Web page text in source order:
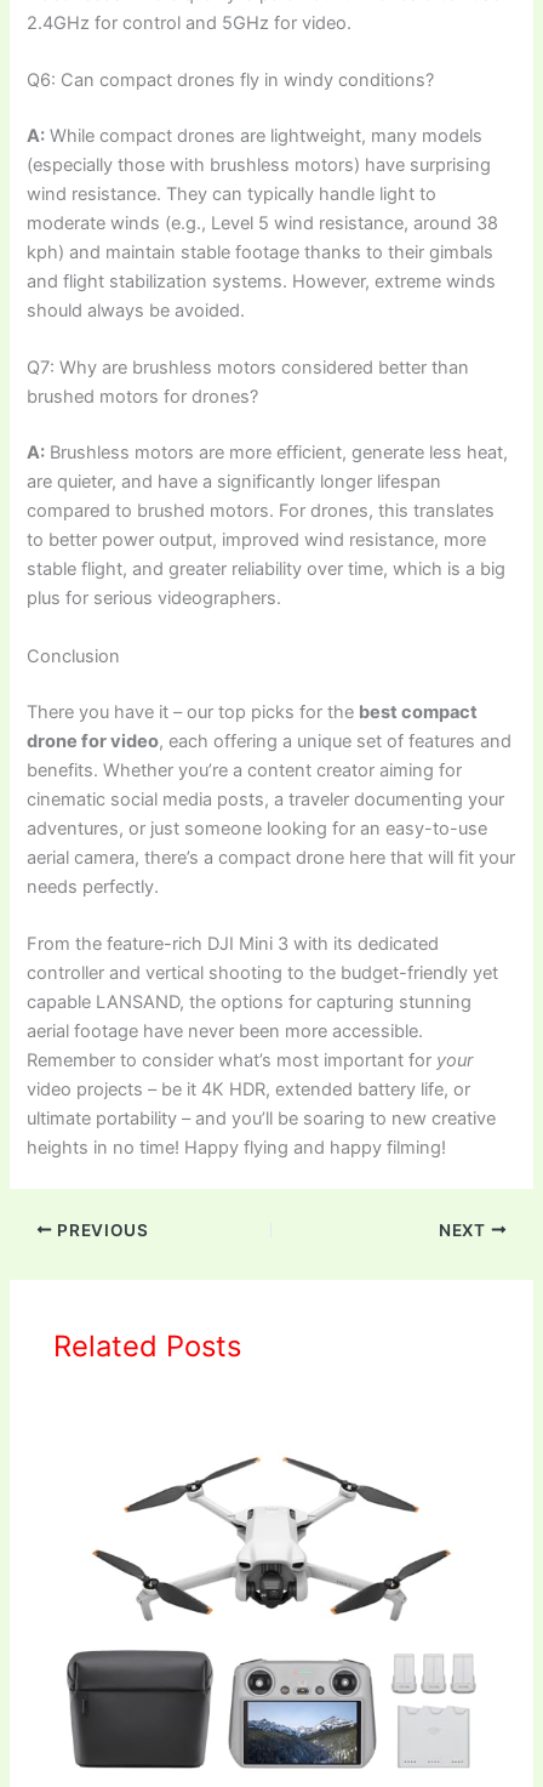
2.4GHz for control and 5GHz for video.
Q6: Can compact drones fly in windy conditions?
A: While compact drones are lightweight, many models
(especially those with brushless motors) have surprising
wind resistance. They can typically handle light to
moderate winds (e.g., Level 5 wind resistance, around 38
kph) and maintain stable footage thanks to their gimbals
and flight stabilization systems. However, extreme winds
should always be avoided.
Q7: Why are brushless motors considered better than
brushed motors for drones?
A: Brushless motors are more efficient, generate less heat,
are quieter, and have a significantly longer lifespan
compared to brushed motors. For drones, this translates
to better power output, improved wind resistance, more
stable flight, and greater reliability over time, which is a big
plus for serious videographers.
Conclusion
There you have it – our top picks for the best compact
drone for video, each offering a unique set of features and
benefits. Whether you’re a content creator aiming for
cinematic social media posts, a traveler documenting your
adventures, or just someone looking for an easy-to-use
aerial camera, there’s a compact drone here that will fit your
needs perfectly.
From the feature-rich DJI Mini 3 with its dedicated
controller and vertical shooting to the budget-friendly yet
capable LANSAND, the options for capturing stunning
aerial footage have never been more accessible.
Remember to consider what’s most important for your
video projects – be it 4K HDR, extended battery life, or
ultimate portability – and you’ll be soaring to new creative
heights in no time! Happy flying and happy filming!
PREVIOUS NEXT
Related Posts